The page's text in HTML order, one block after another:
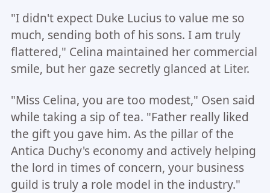
"I didn't expect Duke Lucius to value me so
much, sending both of his sons. I am truly
flattered," Celina maintained her commercial
smile, but her gaze secretly glanced at Liter.
"Miss Celina, you are too modest," Osen said
while taking a sip of tea. "Father really liked
the gift you gave him. As the pillar of the
Antica Duchy's economy and actively helping
the lord in times of concern, your business
guild is truly a role model in the industry."